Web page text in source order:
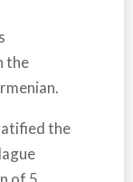
the
the